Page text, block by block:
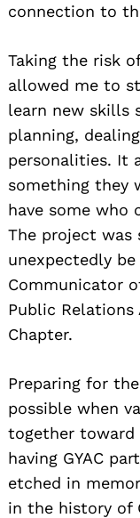
connection to
Taking the risk
allowed me to
learn new skills
planning,
personalities. It
something they
have some
The project was
unexpectedly
Communicator
Public Relations
Chapter.
Preparing for
possible when
together toward
having GYAC
etched in
in the history of